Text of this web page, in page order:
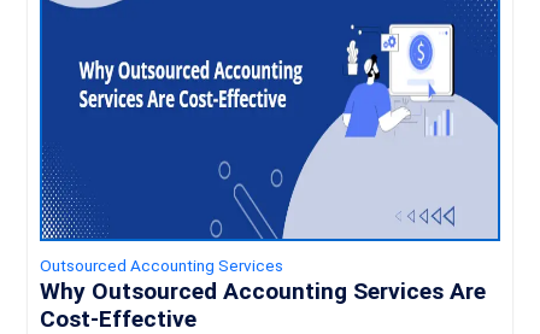
Outsourced Accounting Services
Why Outsourced Accounting Services Are
Cost-Effective